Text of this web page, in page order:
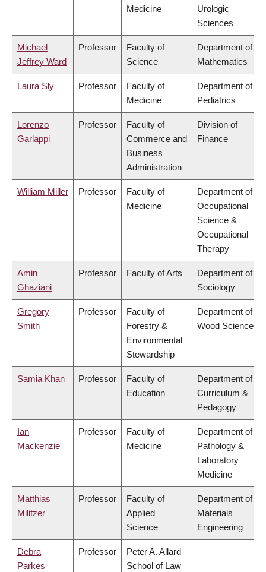
Medicine
Urologic
Sciences
Michael
Jeffrey Ward
Professor
Faculty of
Science
Department of
Mathematics
Laura Sly Professor
Faculty of
Medicine
Department of
Pediatrics
Lorenzo
Garlappi
Professor
Faculty of
Commerce and
Business
Administration
Division of
Finance
William Miller Professor
Faculty of
Medicine
Department of
Occupational
Science &
Occupational
Therapy
Amin
Ghaziani
Professor Faculty of Arts
Department of
Sociology
Gregory
Smith
Professor
Faculty of
Forestry &
Environmental
Stewardship
Department of
Wood Science
Samia Khan Professor
Faculty of
Education
Department of
Curriculum &
Pedagogy
Ian
Mackenzie
Professor
Faculty of
Medicine
Department of
Pathology &
Laboratory
Medicine
Matthias
Militzer
Professor
Faculty of
Applied
Science
Department of
Materials
Engineering
Debra
Parkes
Professor
Peter A. Allard
School of Law